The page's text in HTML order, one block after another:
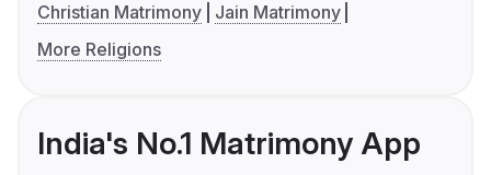
Christian Matrimony
Jain Matrimony
More Religions
India's No.1 Matrimony App